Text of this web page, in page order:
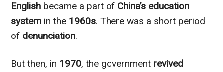
English became a part of China’s education
system in the 1960s. There was a short period
of denunciation.
But then, in 1970, the government revived